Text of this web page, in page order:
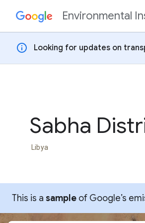
Skip to contentEnvironmental
info Looking for updates on
Sabha
Libya
This is a sample of Google’s